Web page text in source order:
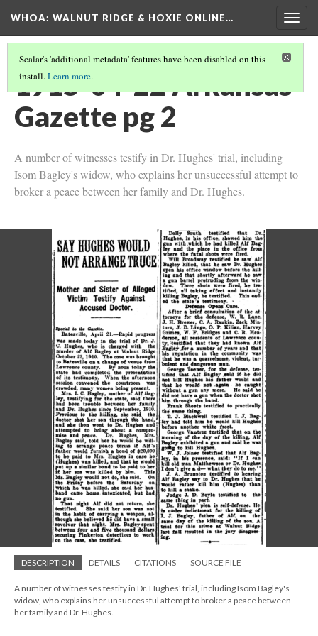
WHOA: WALNUT RIDGE & HOXIE ONLINE…
Scalar's 'additional metadata' features have been disabled on this
install.Learn more.
1915-04-22 Arkansas
Gazette pg 2
A number of witnesses testify in Dr. Hughes' trial, including
Isom Bagley's widow, who explains her unsuccessful attempt to
broker a peace between her family and Dr. Hughes.
DESCRIPTION DETAILS CITATIONS SOURCE FILE
A number of witnesses testify in Dr. Hughes' trial, including Isom Bagley's
widow, who explains her unsuccessful attempt to broker a peace between
her family and Dr. Hughes.